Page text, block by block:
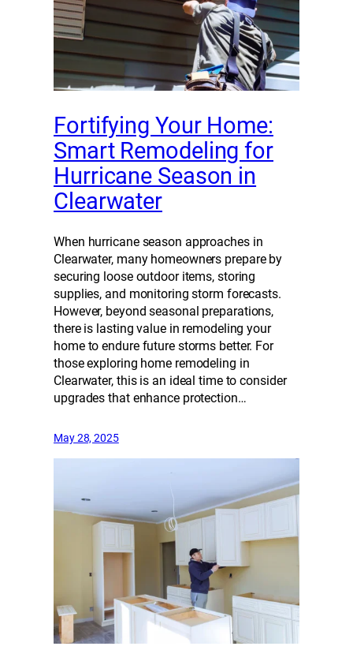
Fortifying Your Home:
Smart Remodeling for
Hurricane Season in
Clearwater
When hurricane season approaches in
Clearwater, many homeowners prepare by
securing loose outdoor items, storing
supplies, and monitoring storm forecasts.
However, beyond seasonal preparations,
there is lasting value in remodeling your
home to endure future storms better. For
those exploring home remodeling in
Clearwater, this is an ideal time to consider
upgrades that enhance protection…
May 28, 2025